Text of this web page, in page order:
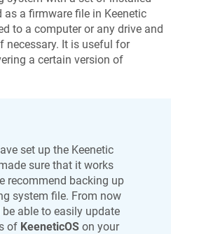
as a firmware file in Keenetic
to a computer or any drive and
necessary. It is useful for
a certain version of
set up the Keenetic
sure that it works
recommend backing up
system file. From now
able to easily update
of KeeneticOS on your